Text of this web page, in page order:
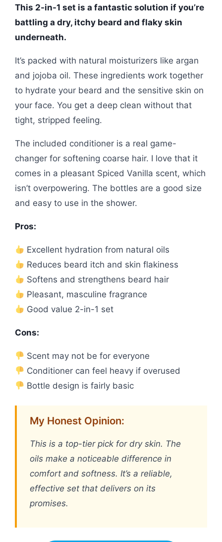
This 2-in-1 set is a fantastic solution if you’re
battling a dry, itchy beard and flaky skin
underneath.
It’s packed with natural moisturizers like argan
and jojoba oil. These ingredients work together
to hydrate your beard and the sensitive skin on
your face. You get a deep clean without that
tight, stripped feeling.
The included conditioner is a real game-
changer for softening coarse hair. I love that it
comes in a pleasant Spiced Vanilla scent, which
isn’t overpowering. The bottles are a good size
and easy to use in the shower.
Pros:
Excellent hydration from natural oils
Reduces beard itch and skin flakiness
Softens and strengthens beard hair
Pleasant, masculine fragrance
Good value 2-in-1 set
Cons:
Scent may not be for everyone
Conditioner can feel heavy if overused
Bottle design is fairly basic
My Honest Opinion:
This is a top-tier pick for dry skin. The
oils make a noticeable difference in
comfort and softness. It’s a reliable,
effective set that delivers on its
promises.